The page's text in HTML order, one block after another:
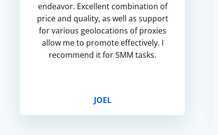
endeavor. Excellent combination of
price and quality, as well as support
for various geolocations of proxies
allow me to promote effectively. I
recommend it for SMM tasks.
JOEL